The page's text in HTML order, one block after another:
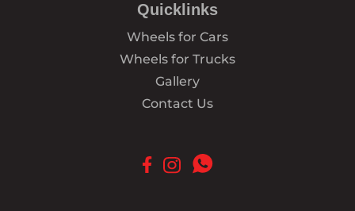
Quicklinks
Wheels for Cars
Wheels for Trucks
Gallery
Contact Us